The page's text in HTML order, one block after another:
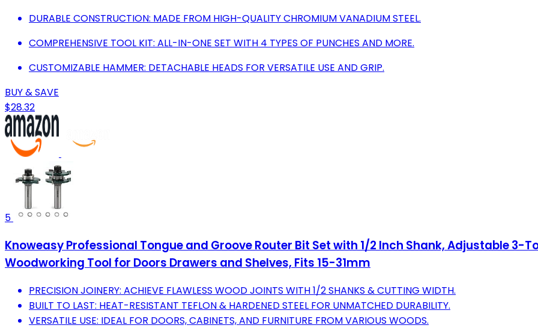
DURABLE CONSTRUCTION: MADE FROM HIGH-QUALITY CHROMIUM VANADIUM STEEL.
COMPREHENSIVE TOOL KIT: ALL-IN-ONE SET WITH 4 TYPES OF PUNCHES AND MORE.
CUSTOMIZABLE HAMMER: DETACHABLE HEADS FOR VERSATILE USE AND GRIP.
BUY & SAVE
$28.32
5
Knoweasy Professional Tongue and Groove Router Bit Set with 1/2 Inch Shank, Adjustable 3-
Woodworking Tool for Doors Drawers and Shelves, Fits 15-31mm
PRECISION JOINERY: ACHIEVE FLAWLESS WOOD JOINTS WITH 1/2 SHANKS & CUTTING WIDTH.
BUILT TO LAST: HEAT-RESISTANT TEFLON & HARDENED STEEL FOR UNMATCHED DURABILITY.
VERSATILE USE: IDEAL FOR DOORS, CABINETS, AND FURNITURE FROM VARIOUS WOODS.